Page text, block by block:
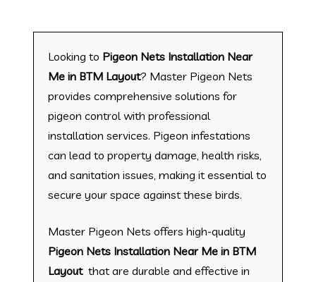
Looking to Pigeon Nets Installation Near
Me in BTM Layout? Master Pigeon Nets
provides comprehensive solutions for
pigeon control with professional
installation services. Pigeon infestations
can lead to property damage, health risks,
and sanitation issues, making it essential to
secure your space against these birds.
Master Pigeon Nets offers high-quality
Pigeon Nets Installation Near Me in BTM
Layout that are durable and effective in